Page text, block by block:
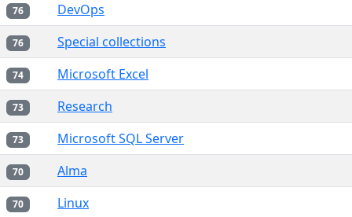
76 DevOps
76 Special collections
74 Microsoft Excel
73 Research
73 Microsoft SQL Server
70 Alma
70 Linux